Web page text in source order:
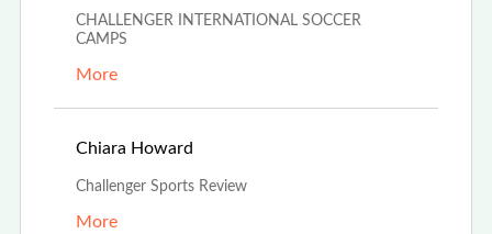
CHALLENGER INTERNATIONAL SOCCER
CAMPS
More
Chiara Howard
Challenger Sports Review
More